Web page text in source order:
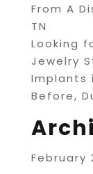
From A
TN
Looking
Jewelry
Implants
Before,
February